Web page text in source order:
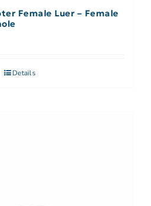
Female Luer – Female
Details